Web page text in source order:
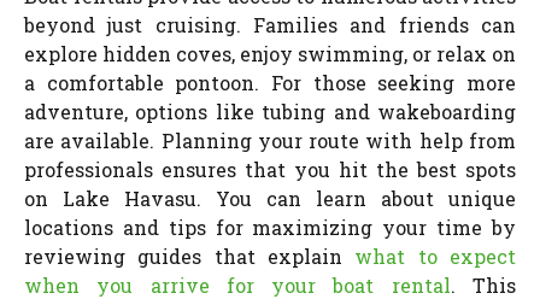
beyond just cruising. Families and friends can
explore hidden coves, enjoy swimming, or relax on
a comfortable pontoon. For those seeking more
adventure, options like tubing and wakeboarding
are available. Planning your route with help from
professionals ensures that you hit the best spots
on Lake Havasu. You can learn about unique
locations and tips for maximizing your time by
reviewing guides that explain what to expect
when you arrive for your boat rental. This